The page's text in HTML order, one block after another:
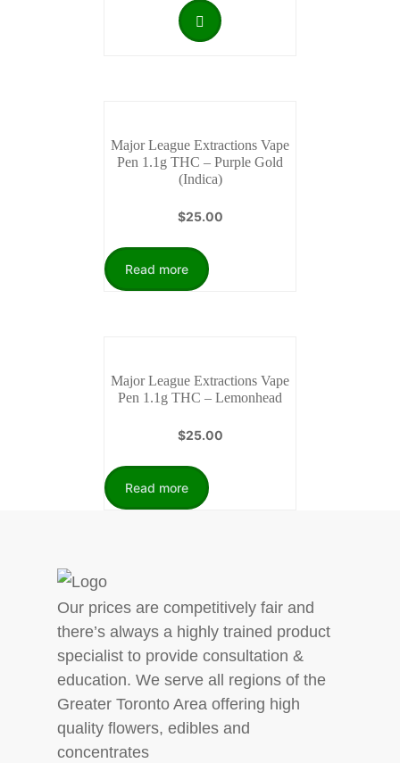
Major League Extractions Vape
Pen 1.1g THC – Purple Gold
(Indica)
$25.00
Read more
Major League Extractions Vape
Pen 1.1g THC – Lemonhead
$25.00
Read more
Our prices are competitively fair and
there’s always a highly trained product
specialist to provide consultation &
education. We serve all regions of the
Greater Toronto Area offering high
quality flowers, edibles and
concentrates